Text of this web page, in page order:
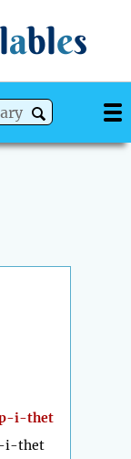
ables
i-thet
i-thet